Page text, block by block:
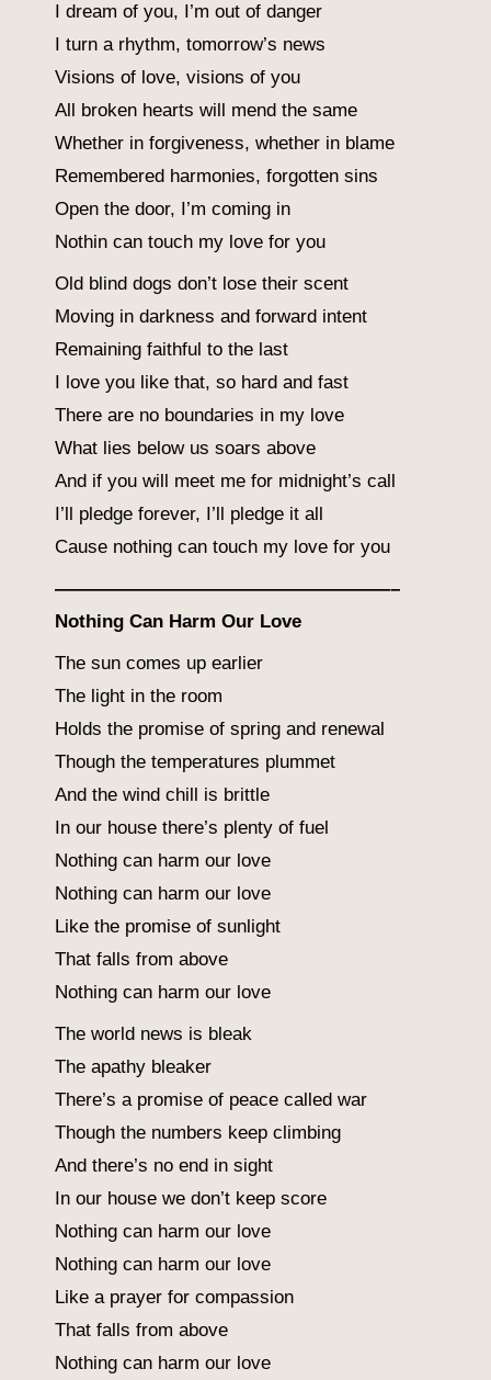
I dream of you, I’m out of danger
I turn a rhythm, tomorrow’s news
Visions of love, visions of you
All broken hearts will mend the same
Whether in forgiveness, whether in blame
Remembered harmonies, forgotten sins
Open the door, I’m coming in
Nothin can touch my love for you
Old blind dogs don’t lose their scent
Moving in darkness and forward intent
Remaining faithful to the last
I love you like that, so hard and fast
There are no boundaries in my love
What lies below us soars above
And if you will meet me for midnight’s call
I’ll pledge forever, I’ll pledge it all
Cause nothing can touch my love for you
——————————————————–
Nothing Can Harm Our Love
The sun comes up earlier
The light in the room
Holds the promise of spring and renewal
Though the temperatures plummet
And the wind chill is brittle
In our house there’s plenty of fuel
Nothing can harm our love
Nothing can harm our love
Like the promise of sunlight
That falls from above
Nothing can harm our love
The world news is bleak
The apathy bleaker
There’s a promise of peace called war
Though the numbers keep climbing
And there’s no end in sight
In our house we don’t keep score
Nothing can harm our love
Nothing can harm our love
Like a prayer for compassion
That falls from above
Nothing can harm our love